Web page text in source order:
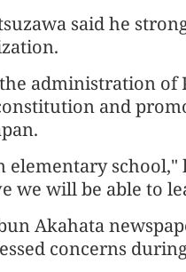
said he
administration of
and
we will be able to
Akahata
concerns